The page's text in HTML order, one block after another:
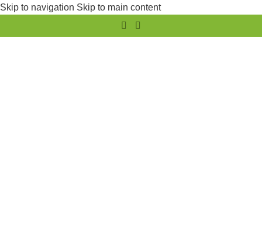
Skip to navigationSkip to main content